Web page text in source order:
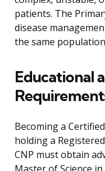
patients. The
disease
the same
Educational
Becoming a
holding a
CNP must obtain